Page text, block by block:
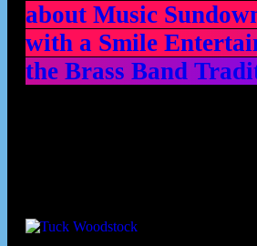
about Music
with a Smile
the Brass Band